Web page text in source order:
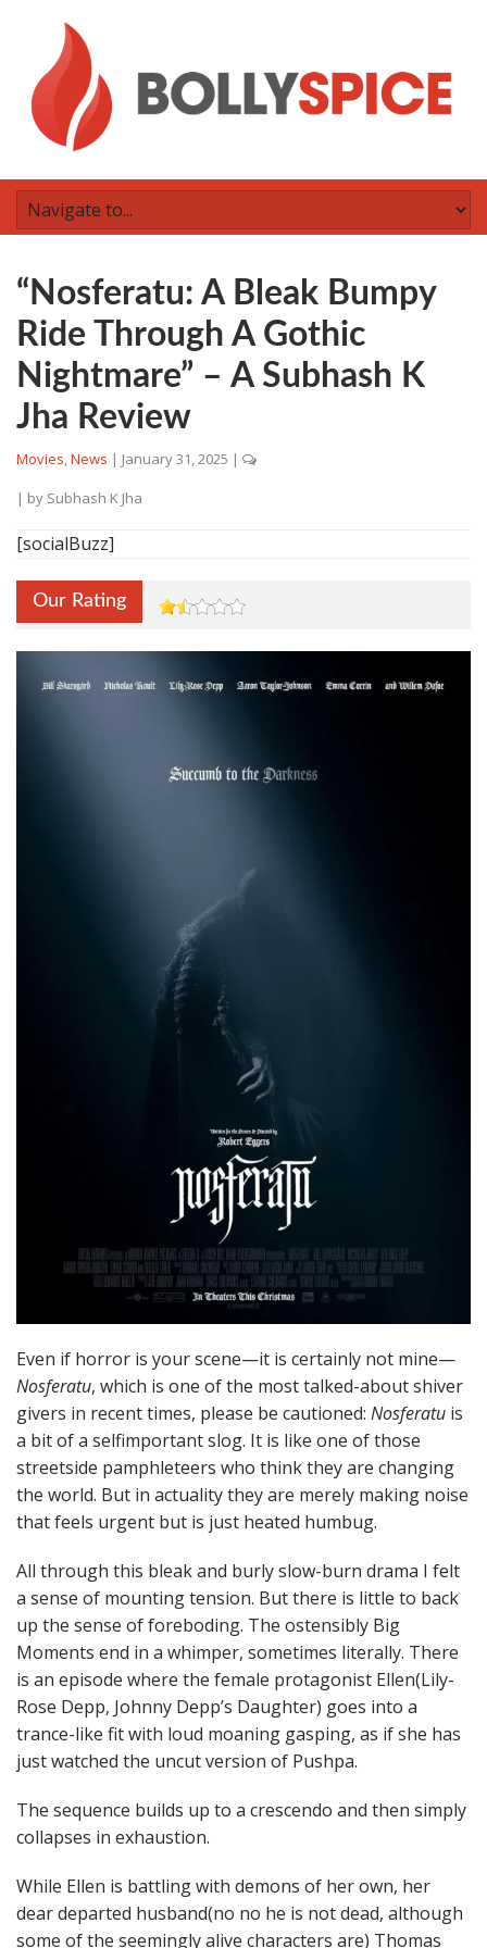
“Nosferatu: A Bleak Bumpy
Ride Through A Gothic
Nightmare” – A Subhash K
Jha Review
Movies,News | January 31, 2025 |
| by Subhash K Jha
[socialBuzz]
Our Rating
Even if horror is your scene—it is certainly not mine—
Nosferatu, which is one of the most talked-about shiver
givers in recent times, please be cautioned: Nosferatu is
a bit of a selfimportant slog. It is like one of those
streetside pamphleteers who think they are changing
the world. But in actuality they are merely making noise
that feels urgent but is just heated humbug.
All through this bleak and burly slow-burn drama I felt
a sense of mounting tension. But there is little to back
up the sense of foreboding. The ostensibly Big
Moments end in a whimper, sometimes literally. There
is an episode where the female protagonist Ellen(Lily-
Rose Depp, Johnny Depp’s Daughter) goes into a
trance-like fit with loud moaning gasping, as if she has
just watched the uncut version of Pushpa.
The sequence builds up to a crescendo and then simply
collapses in exhaustion.
While Ellen is battling with demons of her own, her
dear departed husband(no no he is not dead, although
some of the seemingly alive characters are) Thomas